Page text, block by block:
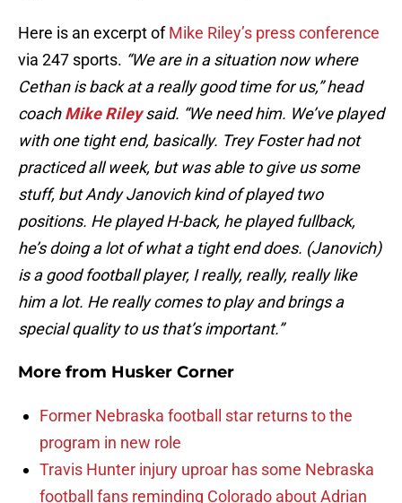
Here is an excerpt ofMike Riley’s press conference
via 247 sports. “We are in a situation now where
Cethan is back at a really good time for us,” head
coachMike Rileysaid. “We need him. We’ve played
with one tight end, basically. Trey Foster had not
practiced all week, but was able to give us some
stuff, but Andy Janovich kind of played two
positions. He played H-back, he played fullback,
he’s doing a lot of what a tight end does. (Janovich)
is a good football player, I really, really, really like
him a lot. He really comes to play and brings a
special quality to us that’s important.”
More from Husker Corner
Former Nebraska football star returns to the
program in new role
Travis Hunter injury uproar has some Nebraska
football fans reminding Colorado about Adrian